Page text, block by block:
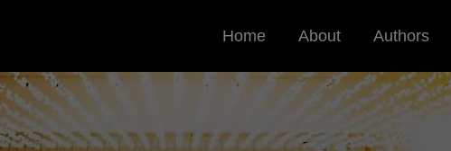
Home About Authors